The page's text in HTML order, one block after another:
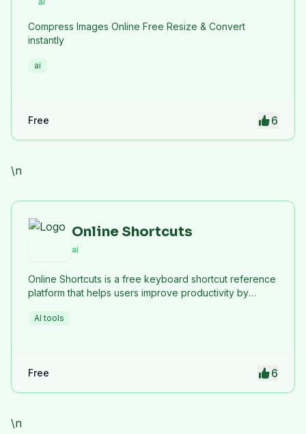
Compress Images Online Free Resize & Convert
instantly
ai
Free 6
\n
Online Shortcuts
ai
Online Shortcuts is a free keyboard shortcut reference
platform that helps users improve productivity by
shortcuts.
AI tools
Free 6
\n